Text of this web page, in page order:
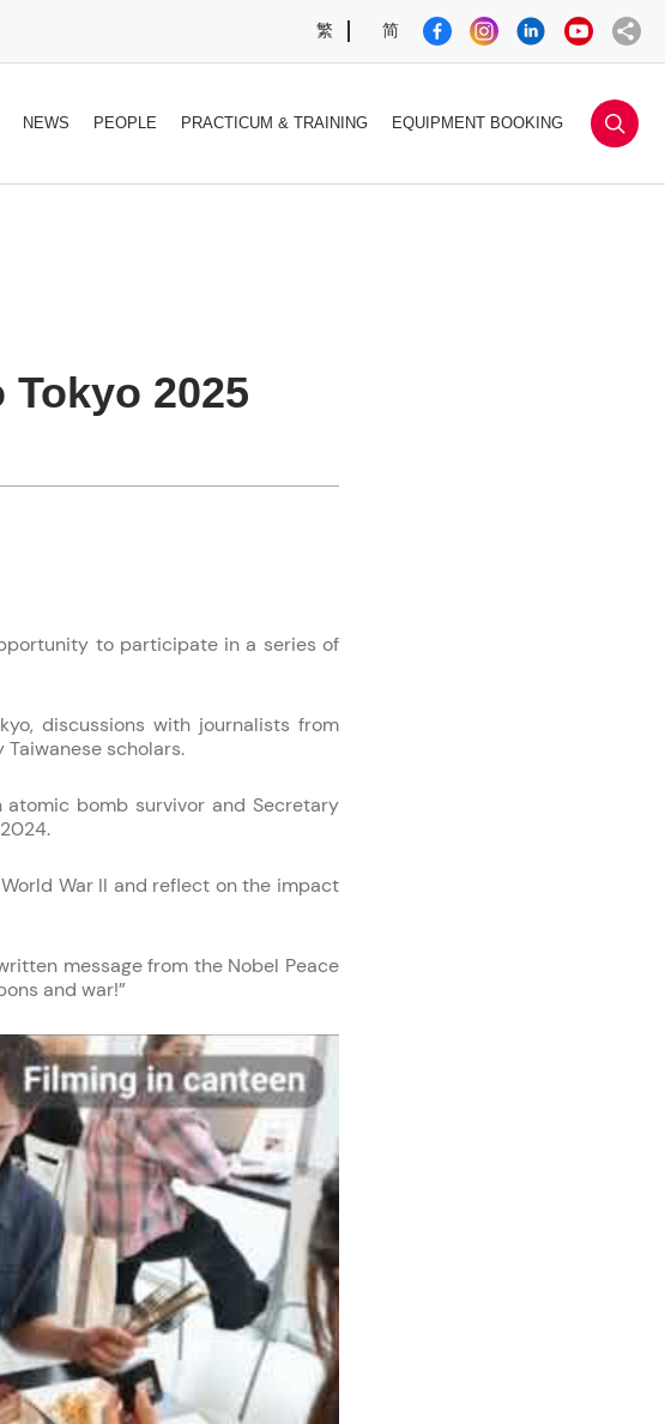
简
繁
NEWS PEOPLE PRACTICUM & TRAINING EQUIPMENT BOOKING
2025
to participate in a series of
discussions with journalists from
scholars.
bomb survivor and Secretary
War II and reflect on the impact
message from the Nobel Peace
and war!”